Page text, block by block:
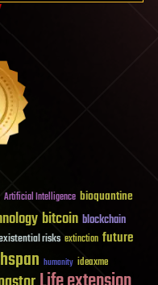
Artificial Intelligence bioquantine
bitcoin blockchain
risks extinction future
humanity ideaxme